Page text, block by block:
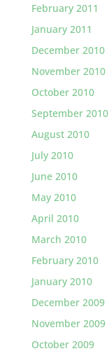
February 2011
January 2011
December 2010
November 2010
October 2010
September 2010
August 2010
July 2010
June 2010
May 2010
April 2010
March 2010
February 2010
January 2010
December 2009
November 2009
October 2009